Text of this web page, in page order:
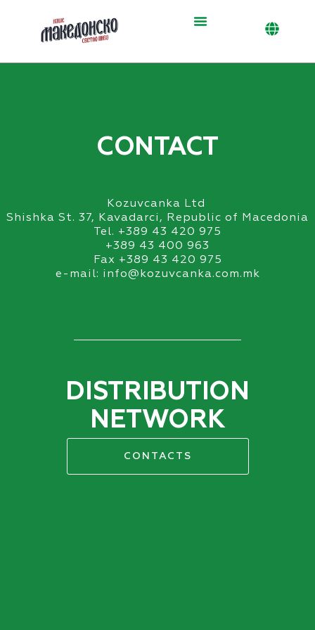
CONTACT
Kozuvcanka Ltd
Shishka St. 37, Kavadarci, Republic of Macedonia
Tel. +389 43 420 975
+389 43 400 963
Fax +389 43 420 975
e-mail: info@kozuvcanka.com.mk
DISTRIBUTION
NETWORK
CONTACTS